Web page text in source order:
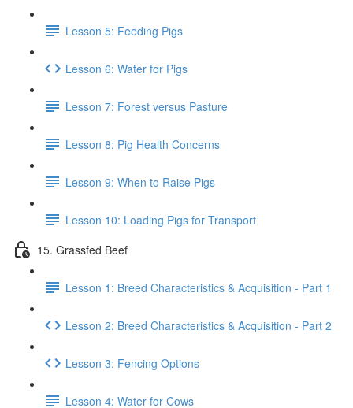
Lesson 5: Feeding Pigs
Lesson 6: Water for Pigs
Lesson 7: Forest versus Pasture
Lesson 8: Pig Health Concerns
Lesson 9: When to Raise Pigs
Lesson 10: Loading Pigs for Transport
15. Grassfed Beef
Lesson 1: Breed Characteristics & Acquisition - Part 1
Lesson 2: Breed Characteristics & Acquisition - Part 2
Lesson 3: Fencing Options
Lesson 4: Water for Cows